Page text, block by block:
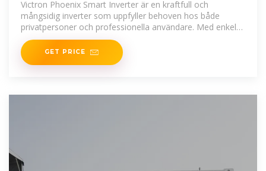
Victron Phoenix Smart Inverter är en kraftfull och
mångsidig inverter som uppfyller behoven hos både
privatpersoner och professionella användare. Med enkel
Bluetooth-anslutning kan du
GET PRICE